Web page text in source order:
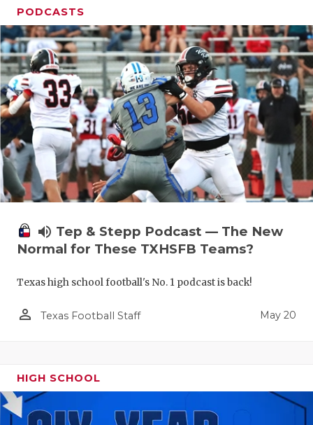
PODCASTS
volume_up Tep & Stepp Podcast — The New
Normal for These TXHSFB Teams?
Texas high school football's No. 1 podcast is back!
person_outline Texas Football Staff May 20
HIGH SCHOOL